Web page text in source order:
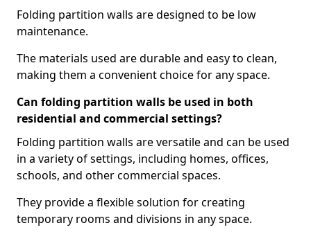
Folding partition walls are designed to be low
maintenance.
The materials used are durable and easy to clean,
making them a convenient choice for any space.
Can folding partition walls be used in both
residential and commercial settings?
Folding partition walls are versatile and can be used
in a variety of settings, including homes, offices,
schools, and other commercial spaces.
They provide a flexible solution for creating
temporary rooms and divisions in any space.